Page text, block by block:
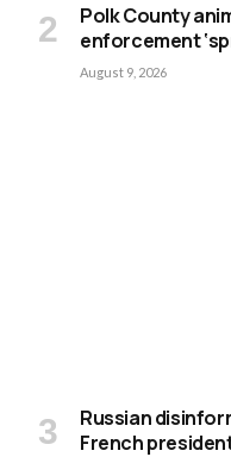
Polk County
enforcement
August 9, 2026
Russian
French